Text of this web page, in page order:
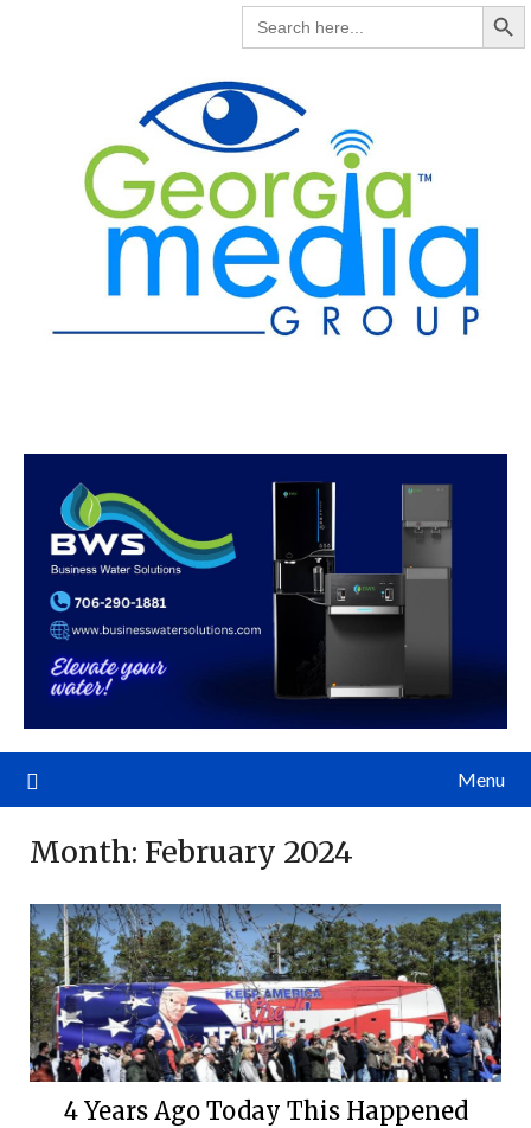
SEARCH
FOR:
Menu
Month: February 2024
4 Years Ago Today This Happened